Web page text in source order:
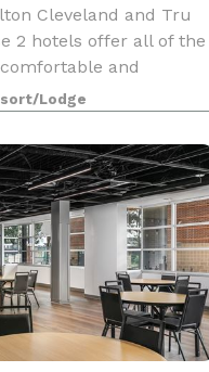
Cleveland and Tru
2 hotels offer all of the
and
TN.
Lodge